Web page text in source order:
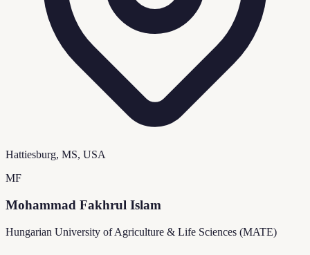
Hattiesburg, MS, USA
MF
Mohammad Fakhrul Islam
Hungarian University of Agriculture & Life Sciences (MATE)